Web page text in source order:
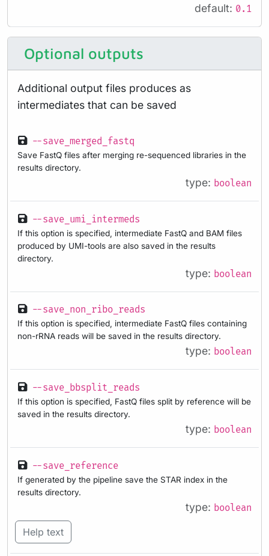
default: 0.1
Optional outputs
Additional output files produces as
intermediates that can be saved
--save_merged_fastq
Save FastQ files after merging re-sequenced libraries in the
results directory.
type: boolean
--save_umi_intermeds
If this option is specified, intermediate FastQ and BAM files
produced by UMI-tools are also saved in the results
directory.
type: boolean
--save_non_ribo_reads
If this option is specified, intermediate FastQ files containing
non-rRNA reads will be saved in the results directory.
type: boolean
--save_bbsplit_reads
If this option is specified, FastQ files split by reference will be
saved in the results directory.
type: boolean
--save_reference
If generated by the pipeline save the STAR index in the
results directory.
type: boolean
Help text